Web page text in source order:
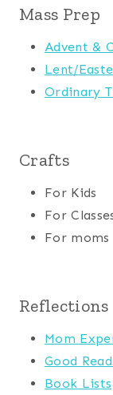
Mass Prep
Advent &
Lent/
Ordinary
Crafts
For Kids
For
For moms
Reflections
Mom
Good
Book Lists